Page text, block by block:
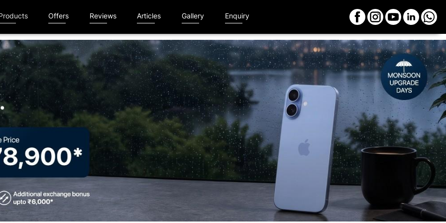
Offers Reviews Articles Gallery Enquiry